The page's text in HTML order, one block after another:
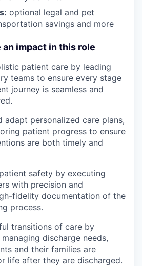
optional legal and pet
savings and more
an impact in this role
patient care by leading
teams to ensure every stage
journey is seamless and
adapt personalized care plans,
patient progress to ensure
are both timely and
safety by executing
with precision and
fidelity documentation of the
process.
transitions of care by
discharge needs,
and their families are
life after they are discharged.